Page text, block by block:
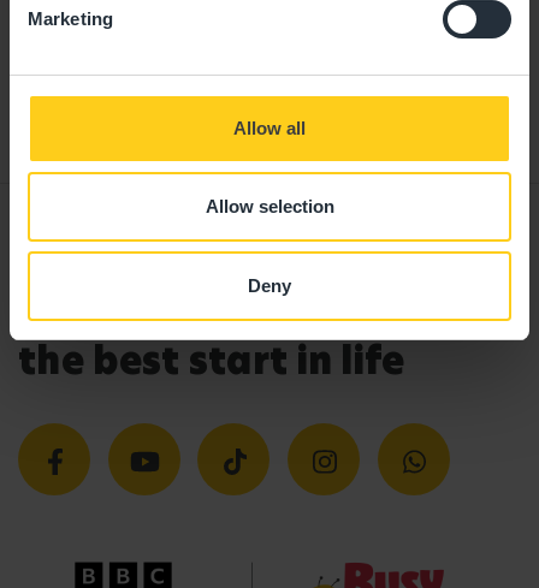
Marketing
Allow all
Allow selection
Deny
works for you, please call0330 333 8133and
our enrolments team will be happy to help.
Giving your child
the best start in life